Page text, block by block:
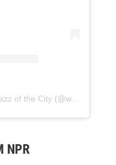
of the City (@wclk91.9
NPR